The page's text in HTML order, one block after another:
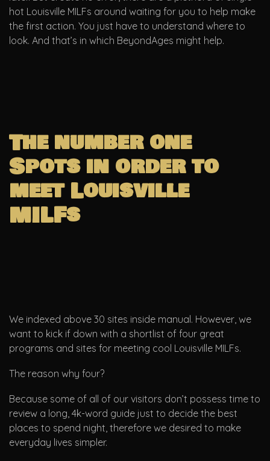
hot Louisville MILFs around waiting for you to help make
the first action. You just have to understand where to
look. And that’s in which BeyondAges might help.
The number one
Spots in order to
meet Louisville
MILFs
We indexed above 30 sites inside manual. However, we
want to kick if down with a shortlist of four great
programs and sites for meeting cool Louisville MILFs.
The reason why four?
Because some of all of our visitors don’t possess time to
review a long, 4k-word guide just to decide the best
places to spend night, therefore we desired to make
everyday lives simpler.